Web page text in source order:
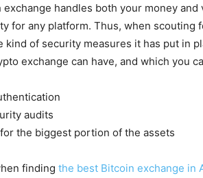
exchange handles both your money
for any platform. Thus, when scouting
kind of security measures it has put in
exchange can have, and which you
audits
the biggest portion of the assets
finding the best Bitcoin exchange in